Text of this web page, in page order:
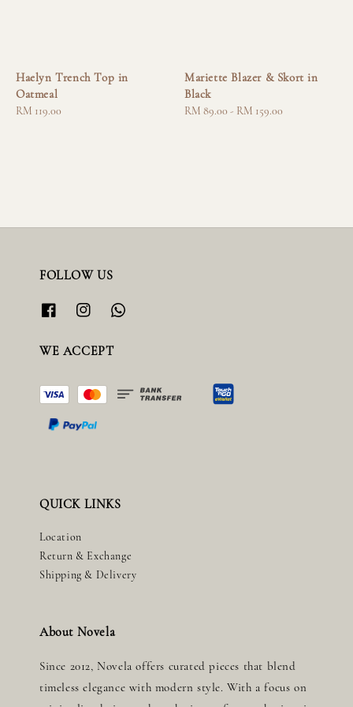
Haelyn Trench Top in
Oatmeal
Regular
RM 119.00
Mariette Blazer & Skort in
Black
Regular
RM 89.00 - RM 159.00
FOLLOW US
WE ACCEPT
QUICK LINKS
Location
Return & Exchange
Shipping & Delivery
About Novela
Since 2012, Novela offers curated pieces that blend
timeless elegance with modern style. With a focus on